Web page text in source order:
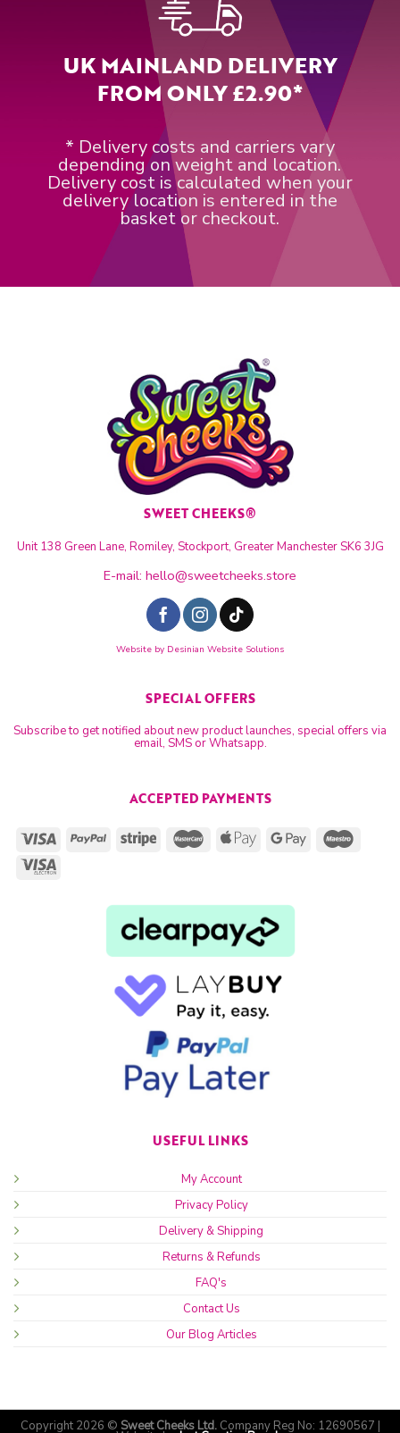
UK MAINLAND DELIVERY
FROM ONLY £2.90*
* Delivery costs and carriers vary
depending on weight and location.
Delivery cost is calculated when your
delivery location is entered in the
basket or checkout.
SWEET CHEEKS®
Unit 138 Green Lane, Romiley, Stockport, Greater Manchester SK6 3JG
E-mail: hello@sweetcheeks.store
Website by Desinian Website Solutions
ACCEPTED PAYMENTS
USEFUL LINKS
My Account
Privacy Policy
Delivery & Shipping
Returns & Refunds
FAQ's
Contact Us
Our Blog Articles
SPECIAL OFFERS
Subscribe to get notified about new product launches, special offers via
email, SMS or Whatsapp.
Copyright 2026 © Sweet Cheeks Ltd.Company Reg No: 12690567 |